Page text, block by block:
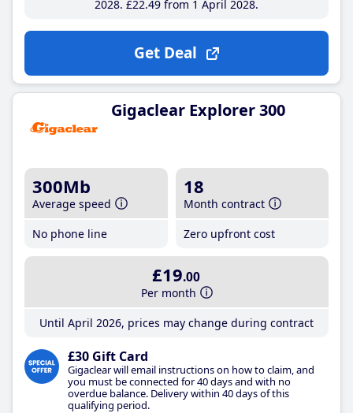
2028 £22.49from 1 April 2028
Get Deal
Gigaclear Explorer 300
300Mb
Average speed
No phone line
18
Month contract
Zero upfront cost
£19.00
Per month
Until April 2026, prices may change during contract
£30 Gift Card
Gigaclear will email instructions on how to claim, and
you must be connected for 40 days and with no
overdue balance. Delivery within 40 days of this
qualifying period.